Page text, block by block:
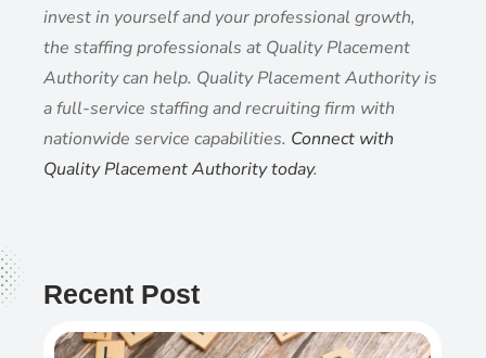
invest in yourself and your professional growth,
the staffing professionals at Quality Placement
Authority can help. Quality Placement Authority is
a full-service staffing and recruiting firm with
nationwide service capabilities. Connect with
Quality Placement Authority today.
Recent Post